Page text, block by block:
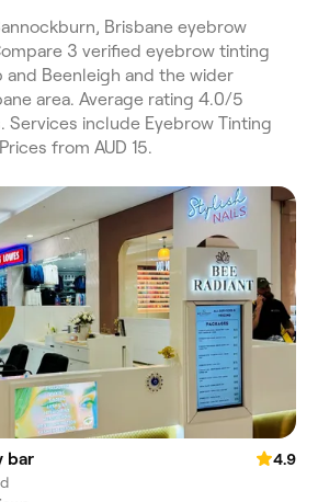
Brisbane eyebrow
3 verified eyebrow tinting
and Beenleigh and the wider
area. Average rating 4.0/5
Services include Eyebrow Tinting
from AUD 15.
bar
4.9